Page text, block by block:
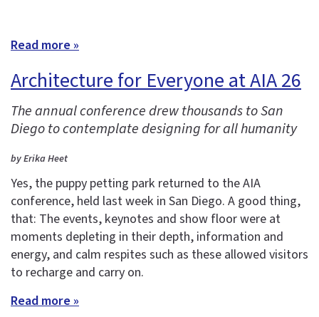
Read more »
Architecture for Everyone at AIA 26
The annual conference drew thousands to San
Diego to contemplate designing for all humanity
by Erika Heet
Yes, the puppy petting park returned to the AIA
conference, held last week in San Diego. A good thing,
that: The events, keynotes and show floor were at
moments depleting in their depth, information and
energy, and calm respites such as these allowed visitors
to recharge and carry on.
Read more »